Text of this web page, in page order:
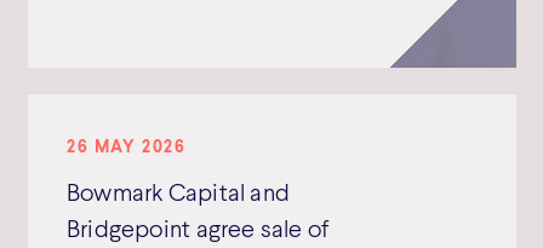
26 MAY 2026
Bowmark Capital and
Bridgepoint agree sale of